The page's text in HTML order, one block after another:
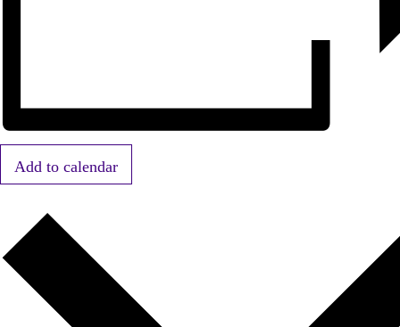
Add to calendar